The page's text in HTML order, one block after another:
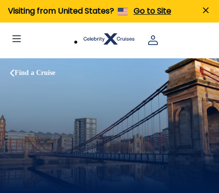
Visiting from United States? Go to Site
Find a Cruise